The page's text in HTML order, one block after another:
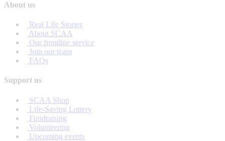
About us
Real Life Stories
About SCAA
Our frontline service
Join our team
FAQs
Support us
SCAA Shop
Life-Saving Lottery
Fundraising
Volunteering
Upcoming events